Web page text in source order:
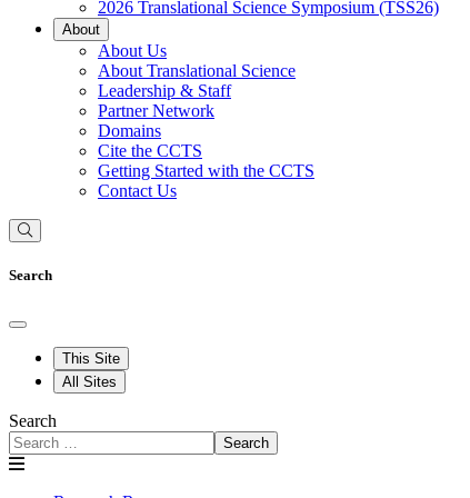
2026 Translational Science Symposium (TSS26)
About
About Us
About Translational Science
Leadership & Staff
Partner Network
Domains
Cite the CCTS
Getting Started with the CCTS
Contact Us
Search
This Site
All Sites
Search
Search